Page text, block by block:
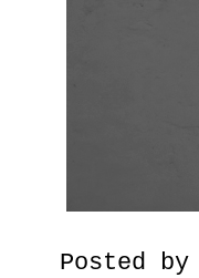
Posted by